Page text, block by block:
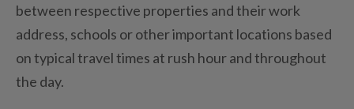
between respective properties and their work
address, schools or other important locations based
on typical travel times at rush hour and throughout
the day.